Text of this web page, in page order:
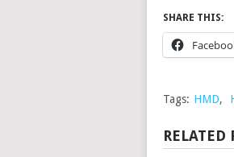
SHARE THIS:
Tags: HMD,
RELATED